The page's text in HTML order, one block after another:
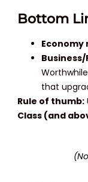
Bottom
that
Rule of thumb:
Class (and